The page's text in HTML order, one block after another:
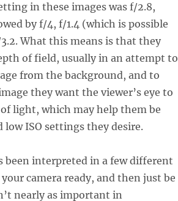
in these images was f/2.8,
by f/4, f/1.4 (which is possible
What this means is that they
of field, usually in an attempt to
from the background, and to
they want the viewer’s eye to
light, which may help them be
low ISO settings they desire.
been interpreted in a few different
camera ready, and then just be
nearly as important in